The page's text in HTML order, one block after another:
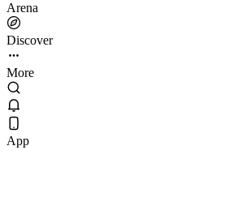
Arena
Discover
More
App